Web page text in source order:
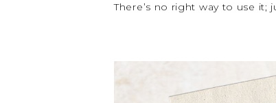
There’s no right way to use it;